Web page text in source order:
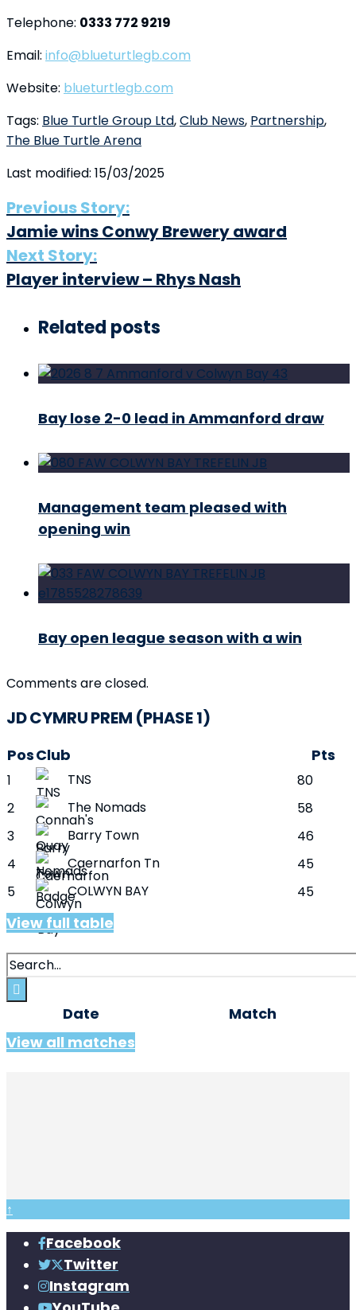
Telephone: 0333 772 9219
Email: info@blueturtlegb.com
Website: blueturtlegb.com
Tags: Blue Turtle Group Ltd,Club News, Partnership,
The Blue Turtle Arena
Last modified: 15/03/2025
Previous Story:
Jamie wins Conwy Brewery award
Next Story:
Player interview – Rhys Nash
Related posts
Bay lose 2-0 lead in Ammanford draw
Management team pleased with
opening win
Bay open league season with a win
Comments are closed.
JD CYMRU PREM (PHASE 1)
PosClub Pts
1 TNS
80
2
The Nomads
58
3
Barry Town
46
4
Caernarfon Tn
45
5
COLWYN BAY 45
View full table
Date
Match
View all matches
↑
Facebook
Twitter
Instagram